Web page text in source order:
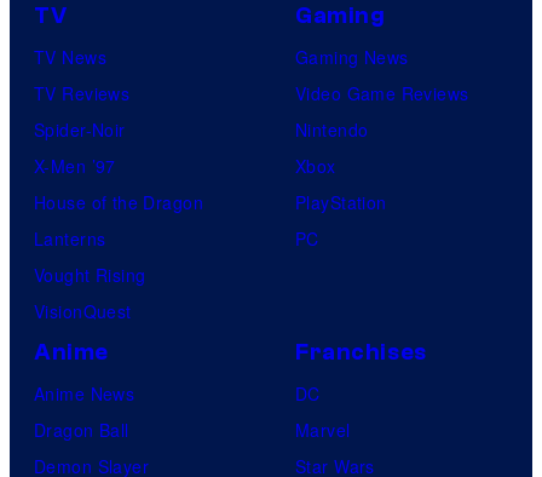
TV
TV News
TV Reviews
Spider-Noir
X-Men ’97
House of the Dragon
Lanterns
Vought Rising
VisionQuest
Gaming
Gaming News
Video Game Reviews
Nintendo
Xbox
PlayStation
PC
Anime
Anime News
Dragon Ball
Demon Slayer
Franchises
DC
Marvel
Star Wars